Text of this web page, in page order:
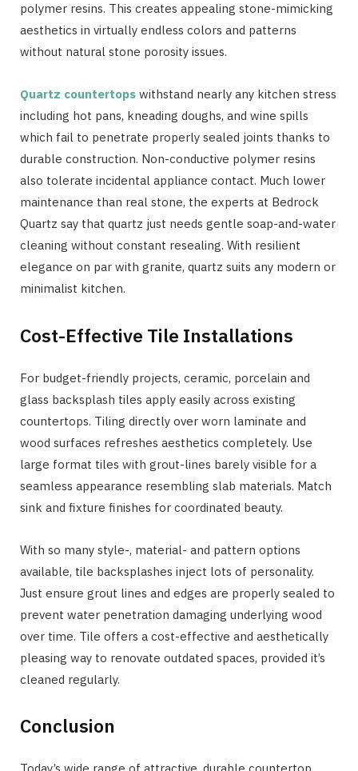
polymer resins. This creates appealing stone-mimicking
aesthetics in virtually endless colors and patterns
without natural stone porosity issues.
Quartz countertops withstand nearly any kitchen stress
including hot pans, kneading doughs, and wine spills
which fail to penetrate properly sealed joints thanks to
durable construction. Non-conductive polymer resins
also tolerate incidental appliance contact. Much lower
maintenance than real stone, the experts at Bedrock
Quartz say that quartz just needs gentle soap-and-water
cleaning without constant resealing. With resilient
elegance on par with granite, quartz suits any modern or
minimalist kitchen.
Cost-Effective Tile Installations
For budget-friendly projects, ceramic, porcelain and
glass backsplash tiles apply easily across existing
countertops. Tiling directly over worn laminate and
wood surfaces refreshes aesthetics completely. Use
large format tiles with grout-lines barely visible for a
seamless appearance resembling slab materials. Match
sink and fixture finishes for coordinated beauty.
With so many style-, material- and pattern options
available, tile backsplashes inject lots of personality.
Just ensure grout lines and edges are properly sealed to
prevent water penetration damaging underlying wood
over time. Tile offers a cost-effective and aesthetically
pleasing way to renovate outdated spaces, provided it’s
cleaned regularly.
Conclusion